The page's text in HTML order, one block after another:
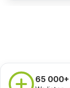
65 000+